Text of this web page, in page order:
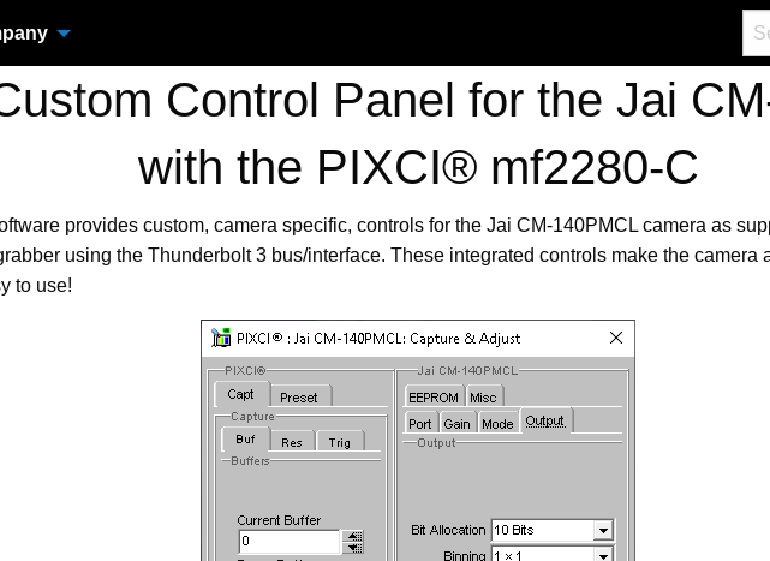
Control Panel for the Jai
with the PIXCI® mf2280-C
provides custom, camera specific, controls for the Jai CM-140PMCL camera as
using the Thunderbolt 3 bus/interface. These integrated controls make the camera
to use!